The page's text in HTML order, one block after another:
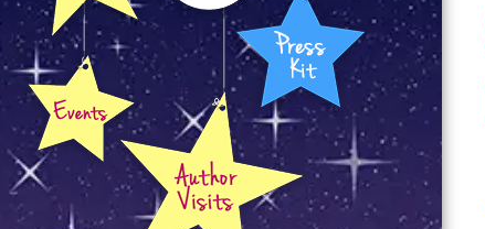
Author Visits
Events